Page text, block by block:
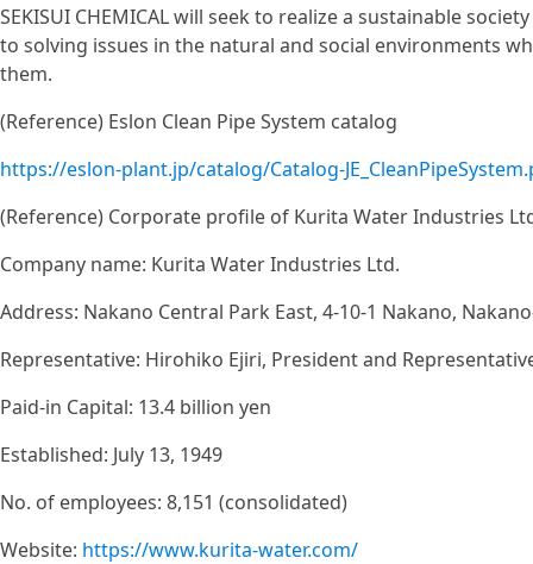
SEKISUI CHEMICAL will seek to realize a sustainable
to solving issues in the natural and social environments
them.
(Reference) Eslon Clean Pipe System catalog
https://eslon-plant.jp/catalog/Catalog-
(Reference) Corporate profile of Kurita Water Industries
Company name: Kurita Water Industries Ltd.
Address: Nakano Central Park East, 4-10-1 Nakano,
Representative: Hirohiko Ejiri, President and
Paid-in Capital: 13.4 billion yen
Established: July 13, 1949
No. of employees: 8,151 (consolidated)
Website: https://www.kurita-water.com/